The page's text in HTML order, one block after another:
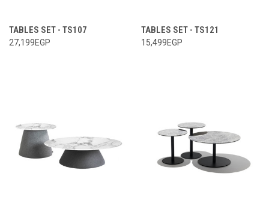
TABLES SET - TS107
27,199EGP
TABLES SET - TS121
15,499EGP